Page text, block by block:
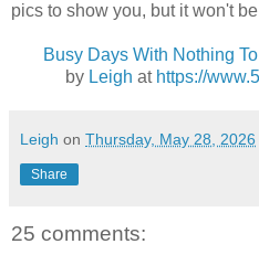
pics to show you, but it won't
Busy Days With Nothing
by Leigh at https://
Leigh on Thursday, May 28, 2026
Share
25 comments: